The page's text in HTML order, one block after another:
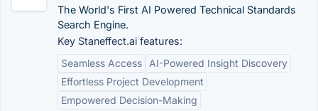
The World's First AI Powered Technical Standards
Search Engine.
Key Staneffect.ai features:
Seamless Access
AI-Powered Insight Discovery
Effortless Project Development
Empowered Decision-Making